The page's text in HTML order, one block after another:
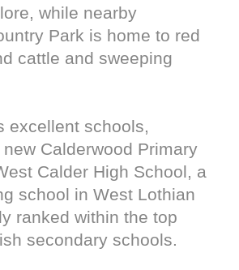
while nearby
Park is home to red
cattle and sweeping
excellent schools,
Calderwood Primary
Calder High School, a
school in West Lothian
ranked within the top
secondary schools.